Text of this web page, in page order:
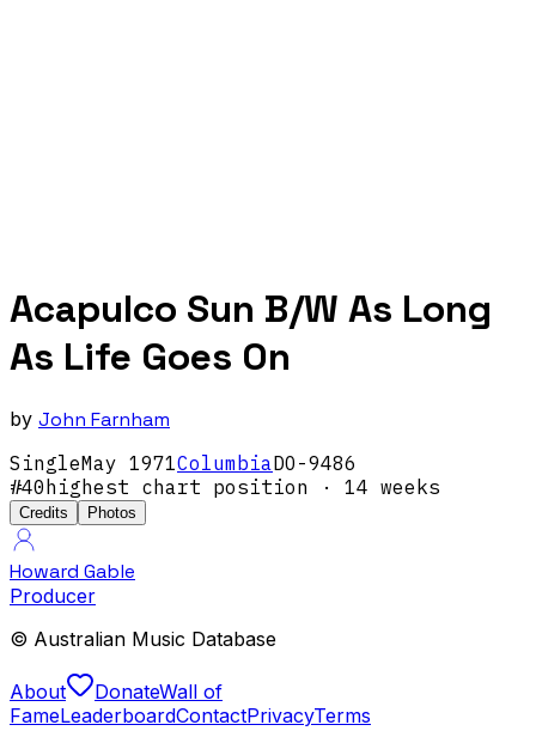
Acapulco Sun B/W As Long
As Life Goes On
by John Farnham
SingleMay 1971ColumbiaDO-9486
#40highest chart position · 14 weeks
Credits Photos
Howard Gable
Producer
© Australian Music Database
About DonateWall of
FameLeaderboardContactPrivacyTerms